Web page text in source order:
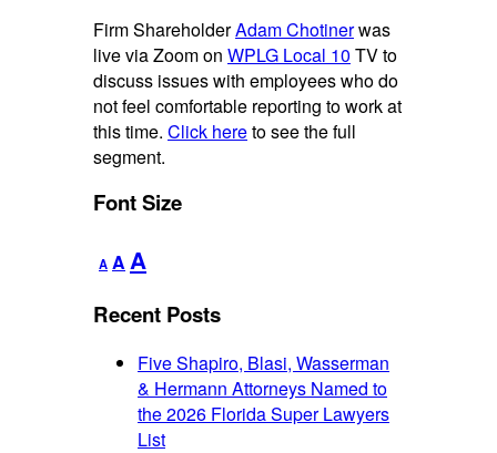
Firm ShareholderAdam Chotinerwas
live via Zoom on WPLG Local 10 TV to
discuss issues with employees who do
not feel comfortable reporting to work at
this time. Click hereto see the full
segment.
Font Size
A
Decrease
font
A Reset
font
size.
A
size.
Recent Posts
Five Shapiro, Blasi, Wasserman
& Hermann Attorneys Named to
the 2026 Florida Super Lawyers
List